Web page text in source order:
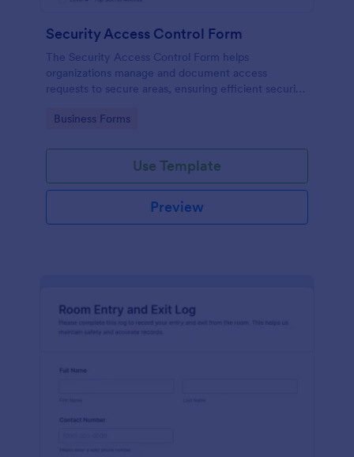
Security Access Control Form
The Security Access Control Form helps
organizations manage and document access
requests to secure areas, ensuring efficient security
Go to Category:
Business Forms
Use Template
Preview